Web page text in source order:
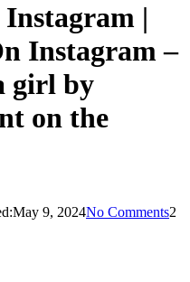
|
Instagram –
girl by
on the
May 9, 2024No Comments2